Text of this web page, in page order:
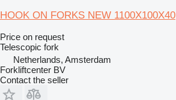
HOOK ON FORKS NEW 1100X100X40
Price on request
Telescopic fork
Netherlands, Amsterdam
Forkliftcenter BV
Contact the seller